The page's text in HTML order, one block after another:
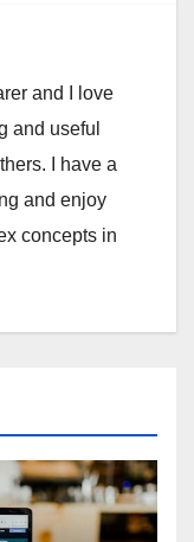
and I love
and useful
I have a
and enjoy
concepts in